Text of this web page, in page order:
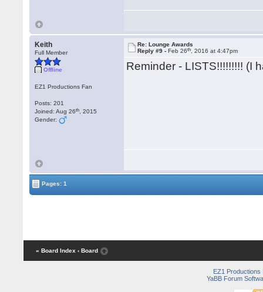
Keith
Full Member
Offline
EZ1 Productions Fan
Posts: 201
Joined: Aug 26th , 2015
Gender:
Re: Lounge Awards
Reply #9 -Feb 26th , 2016 at 4:47pm
Reminder - LISTS!!!!!!!!! (I
Pages: 1
« Board Index ‹ Board
EZ1 Productions
YaBB Forum